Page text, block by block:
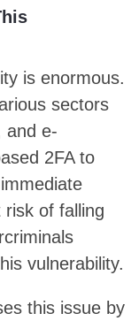
is enormous.
sectors
and e-
2FA to
of falling
vulnerability.
this issue by